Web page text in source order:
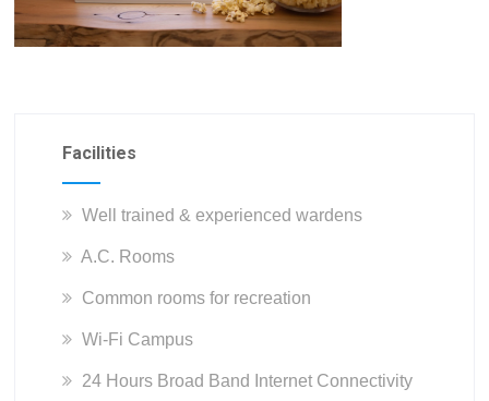
Facilities
Well trained & experienced wardens
A.C. Rooms
Common rooms for recreation
Wi-Fi Campus
24 Hours Broad Band Internet Connectivity